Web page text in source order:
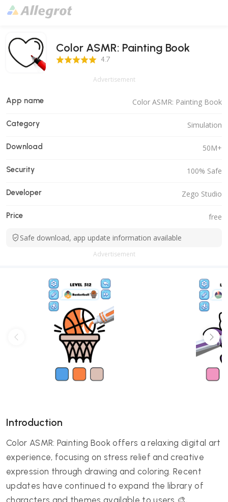
Color ASMR: Painting Book
4.7 Score 4.7
Advertisement
App name Color ASMR: Painting Book
Category Simulation
Download 50M+
Security 100% Safe
Developer Zego Studio
Price free
Safe download, app update information available
Advertisement
Introduction
Color ASMR: Painting Book offers a relaxing digital art
experience, focusing on stress relief and creative
expression through drawing and coloring. Recent
updates have continued to expand the library of
characters and themes available to users 🎨,